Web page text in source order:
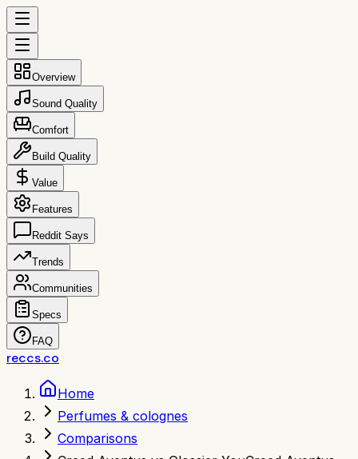
Overview
Sound Quality
Comfort
Build Quality
Value
Features
Reddit Says
Trends
Communities
Specs
FAQ
reccs.co
Home
Perfumes & colognes
Comparisons